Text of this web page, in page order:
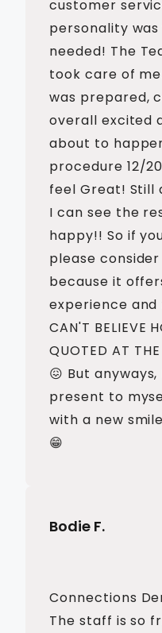
customer
personality
needed! The
took care of
was prepared,
overall excited
about to
procedure 12/
feel Great! Still
I can see the
happy!! So if
please
because it
experience and
CAN'T BELIEVE
QUOTED AT
😖 But
present to
with a new
😁
Bodie F.
Connections
The staff is so